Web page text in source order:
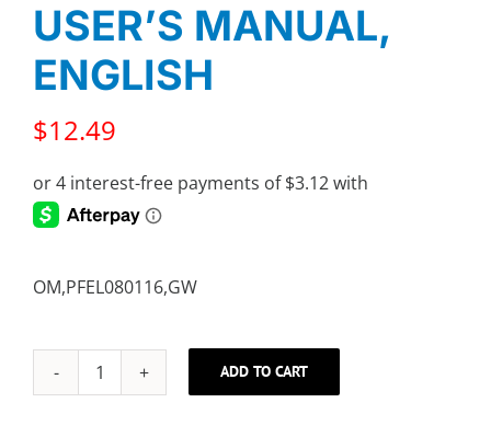
USER’S MANUAL,
ENGLISH
$12.49
OM,PFEL080116,GW
USER'S
ADD TO CART